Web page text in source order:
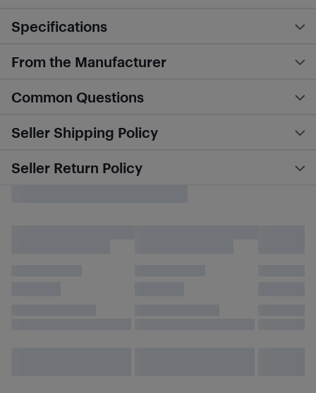
Specifications
From the Manufacturer
Common Questions
Seller Shipping Policy
Seller Return Policy